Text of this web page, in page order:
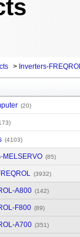
> Inverters-
(20)
(4103)
MELSERVO (85)
(3932)
A800 (142)
F800 (89)
A700 (351)